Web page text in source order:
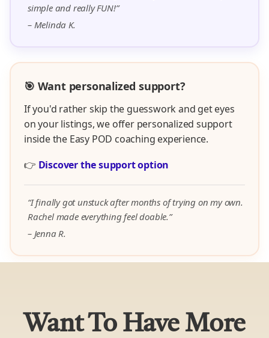
simple and really FUN!”
– Melinda K.
🎯 Want personalized support?
If you'd rather skip the guesswork and get eyes
on your listings, we offer personalized support
inside the Easy POD coaching experience.
👉 Discover the support option
“I finally got unstuck after months of trying on my own.
Rachel made everything feel doable.”
– Jenna R.
Want To Have More